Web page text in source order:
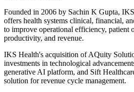
Founded in 2006 by Sachin K Gupta,
offers health systems clinical, financial,
to improve operational efficiency, patient
productivity, and revenue.
IKS Health's acquisition of AQuity
investments in technological
generative AI platform, and Sift
solution for revenue cycle management.